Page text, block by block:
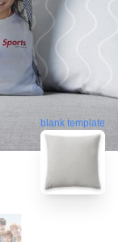
blank template